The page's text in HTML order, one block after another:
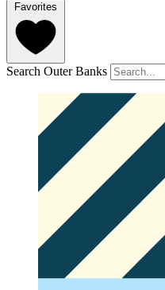
Favorites
Search Outer Banks